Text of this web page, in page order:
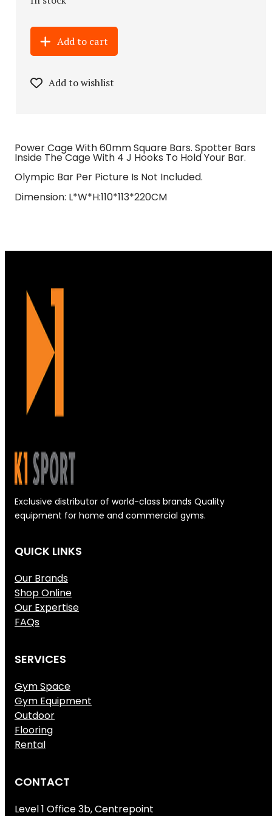
Add to cart
Add to wishlist
Power Cage With 60mm Square Bars. Spotter Bars
Inside The Cage With 4 J Hooks To Hold Your Bar.
Olympic Bar Per Picture Is Not Included.
Dimension: L*W*H:110*113*220CM
Exclusive distributor of world-class brands Quality
equipment for home and commercial gyms.
QUICK LINKS
Our Brands
Shop Online
Our Expertise
FAQs
SERVICES
Gym Space
Gym Equipment
Outdoor
Flooring
Rental
CONTACT
Level 1 Office 3b, Centrepoint